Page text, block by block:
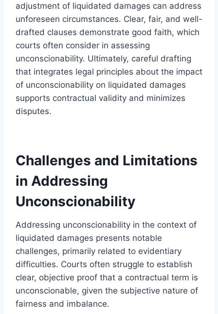
adjustment of liquidated damages can address
unforeseen circumstances. Clear, fair, and well-
drafted clauses demonstrate good faith, which
courts often consider in assessing
unconscionability. Ultimately, careful drafting
that integrates legal principles about the impact
of unconscionability on liquidated damages
supports contractual validity and minimizes
disputes.
Challenges and Limitations
in Addressing
Unconscionability
Addressing unconscionability in the context of
liquidated damages presents notable
challenges, primarily related to evidentiary
difficulties. Courts often struggle to establish
clear, objective proof that a contractual term is
unconscionable, given the subjective nature of
fairness and imbalance.